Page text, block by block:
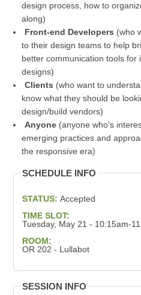
design process, how to
along)
Front-end Developers (who
to their design teams to help
better communication tools for
designs)
Clients (who want to
know what they should be
design/build vendors)
Anyone(anyone who's
emerging practices and
the responsive era)
SCHEDULE INFO
STATUS: Accepted
TIME SLOT:
Tuesday, May 21 - 10:15am-
ROOM:
OR 202 - Lullabot
SESSION INFO